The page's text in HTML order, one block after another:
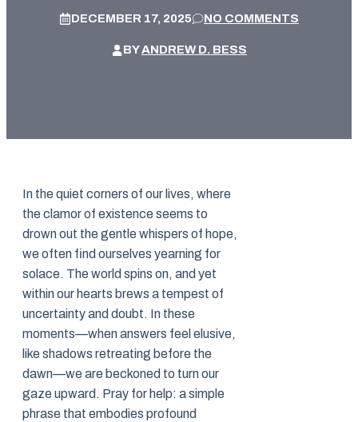
DECEMBER 17, 2025 NO COMMENTS
BYANDREW D. BESS
In the quiet corners of our lives, where
the clamor of existence seems to
drown out the gentle whispers of hope,
we often find ourselves yearning for
solace. The world spins on, and yet
within our hearts brews a tempest of
uncertainty and doubt. In these
moments—when answers feel elusive,
like shadows retreating before the
dawn—we are beckoned to turn our
gaze upward. Pray for help: a simple
phrase that embodies profound